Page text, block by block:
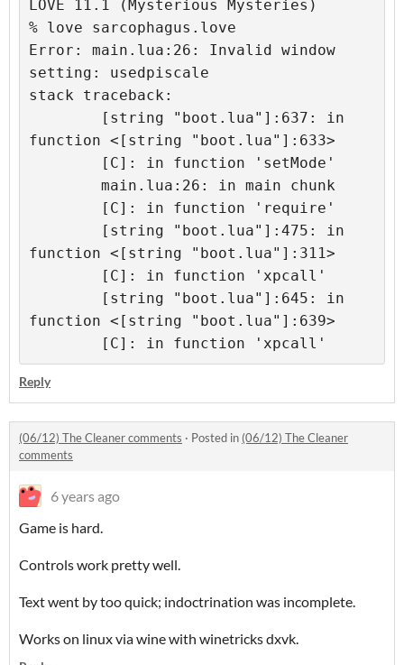
LOVE 11.1 (Mysterious Mysteries)
% love sarcophagus.love
Error: main.lua:26: Invalid window
setting: usedpiscale
stack traceback:
function <[string "boot.lua"]:633>
	[C]: in function 'setMode'
	main.lua:26: in main chunk
	[C]: in function 'require'
function <[string "boot.lua"]:311>
	[C]: in function 'xpcall'
function <[string "boot.lua"]:639>
	[C]: in function 'xpcall'
Reply
(06/12) The Cleaner comments · Posted in (06/12) The Cleaner
comments
6 years ago
Game is hard.
Controls work pretty well.
Text went by too quick; indoctrination was incomplete.
Works on linux via wine with winetricks dxvk.